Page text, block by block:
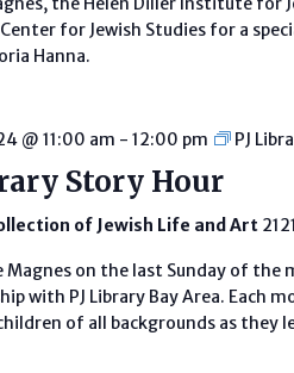
for Jewish Studies for a
Hanna.
@ 11:00 am - 12:00 pm PJ
Story Hour
of Jewish Life and Art
Magnes on the last Sunday of
with PJ Library Bay Area. Each
of all backgrounds as they